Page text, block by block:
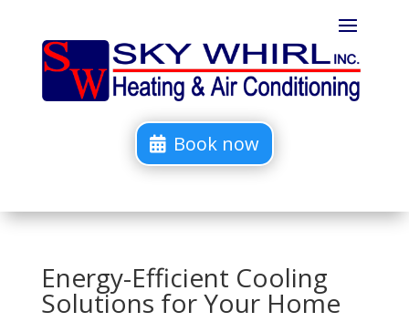
Book now
Energy-Efficient Cooling
Solutions for Your Home